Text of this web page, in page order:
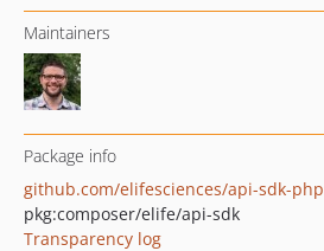
Maintainers
Package info
github.com/elifesciences/api-sdk-php
pkg:composer/elife/api-sdk
Transparency log